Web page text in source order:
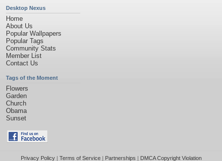
Desktop Nexus
Home
About Us
Popular Wallpapers
Popular Tags
Community Stats
Member List
Contact Us
Tags of the Moment
Flowers
Garden
Church
Obama
Sunset
Privacy Policy| Terms of Service| Partnerships | DMCA Copyright Violation